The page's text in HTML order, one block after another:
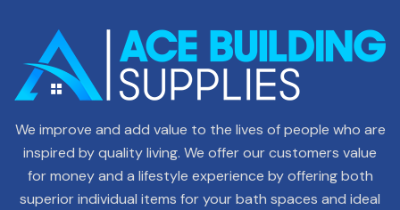
We improve and add value to the lives of people who are
inspired by quality living. We offer our customers value
for money and a lifestyle experience by offering both
superior individual items for your bath spaces and ideal